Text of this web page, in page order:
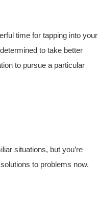
time for tapping into your
to take better
to pursue a particular
situations, but you’re
to problems now.